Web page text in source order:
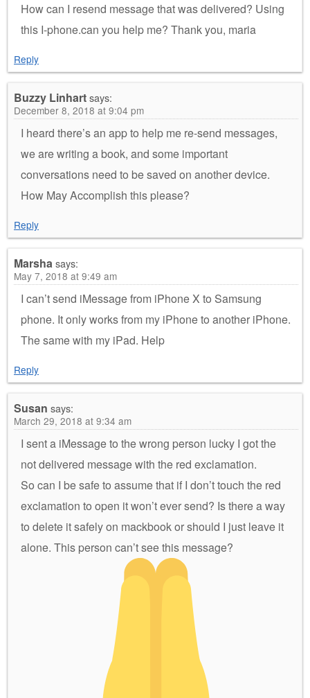
How can I resend message that was delivered? Using
this I-phone.can you help me? Thank you, maria
Reply
Buzzy Linhartsays:
December 8, 2018 at 9:04 pm
I heard there’s an app to help me re-send messages,
we are writing a book, and some important
conversations need to be saved on another device.
How May Accomplish this please?
Reply
Marshasays:
May 7, 2018 at 9:49 am
I can’t send iMessage from iPhone X to Samsung
phone. It only works from my iPhone to another iPhone.
The same with my iPad. Help
Reply
Susan says:
March 29, 2018 at 9:34 am
I sent a iMessage to the wrong person lucky I got the
not delivered message with the red exclamation.
So can I be safe to assume that if I don’t touch the red
exclamation to open it won’t ever send? Is there a way
to delete it safely on mackbook or should I just leave it
alone. This person can’t see this message?